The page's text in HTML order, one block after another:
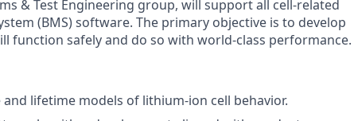
& Test Engineering group, will support all cell-related
(BMS) software. The primary objective is to develop
function safely and do so with world-class performance.
lifetime models of lithium-ion cell behavior.